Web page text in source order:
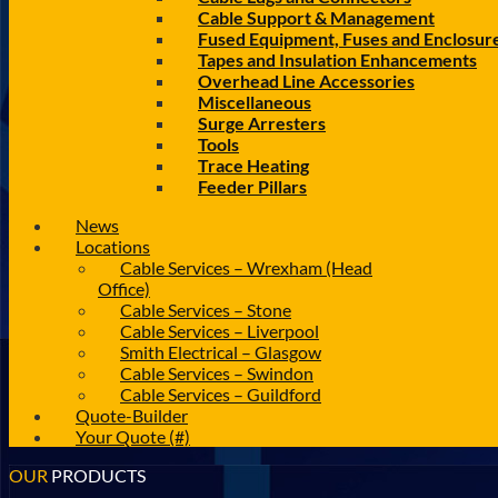
Cable Support & Management
Fused Equipment, Fuses and
Tapes and Insulation Enhancements
Overhead Line Accessories
Miscellaneous
Surge Arresters
Tools
Trace Heating
Feeder Pillars
News
Locations
Cable Services – Wrexham (Head
Office)
Cable Services – Stone
Cable Services – Liverpool
Smith Electrical – Glasgow
Cable Services – Swindon
Cable Services – Guildford
Quote-Builder
Your Quote (#)
OUR PRODUCTS